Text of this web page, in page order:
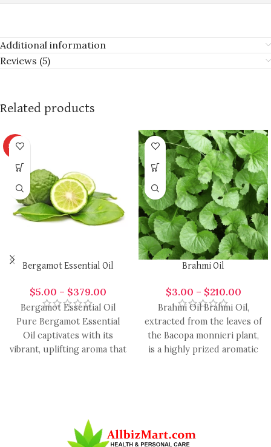
Additional information
Reviews (5)
Related products
HOT
Bergamot Essential Oil
$5.00 – $379.00
Bergamot Essential Oil
Pure Bergamot Essential
Oil captivates with its
vibrant, uplifting aroma that
Brahmi Oil
$3.00 – $210.00
Brahmi Oil Brahmi Oil,
extracted from the leaves of
the Bacopa monnieri plant,
is a highly prized aromatic